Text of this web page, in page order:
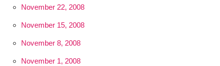
November 22, 2008
November 15, 2008
November 8, 2008
November 1, 2008